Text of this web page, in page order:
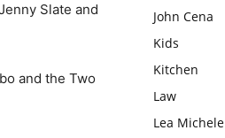
Slate and
and the Two
John Cena
Kids
Kitchen
Law
Lea Michele